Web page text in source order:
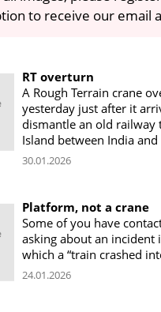
to receive our email
RT overturn
A Rough Terrain crane
yesterday just after it
dismantle an old railway
Island between India and
30.01.2026
Platform, not a crane
Some of you have
asking about an incident
which a “train crashed
24.01.2026